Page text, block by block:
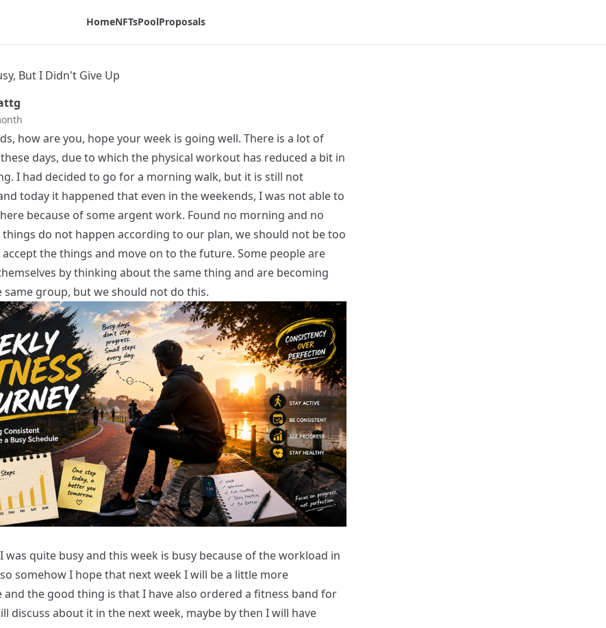
HomeNFTsPoolProposals
But I Didn't Give Up
how are you, hope your week is going well. There is a lot of
days, due to which the physical workout has reduced a bit in
I had decided to go for a morning walk, but it is still not
today it happened that even in the weekends, I was not able to
because of some argent work. Found no morning and no
things do not happen according to our plan, we should not be too
the things and move on to the future. Some people are
by thinking about the same thing and are becoming
same group, but we should not do this.
was quite busy and this week is busy because of the workload in
somehow I hope that next week I will be a little more
and the good thing is that I have also ordered a fitness band for
discuss about it in the next week, maybe by then I will have